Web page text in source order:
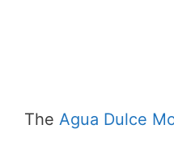
The Agua Dulce